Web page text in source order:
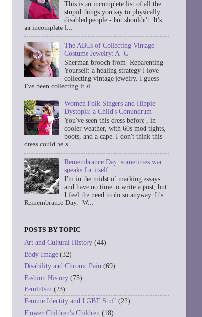
This is an incomplete list of all the
stupid things you say to physically
disabled people - but shouldn't. It's
an incomplete l...
The ABCs of Collecting Vintage
Costume Jewelry: A -G
Sherman brooch from Reparenting
Yourself: a healing strategy I love
collecting vintage jewelry. I guess
I've been collecting it si...
Women Folk Singers and Hippie
Dystopia: a Child's Conundrum
You've seen this dress before , in
cooler weather, with 60s mod tights,
boots, and a cape. I don't think this
dress could be s...
Remembrance Day: sometimes war
speaks for itself
I'm in the midst of marking essays
and have no time to write a post, but
I feel the need to do so anyway. It's
Remembrance Day. W...
POSTS BY TOPIC
Art and Cultural History (44)
Body Image (32)
Disability and Chronic Pain (69)
Fashion History (75)
Feminism (23)
Femme Identity and LGBT Stuff (22)
Flower Children's Children (18)